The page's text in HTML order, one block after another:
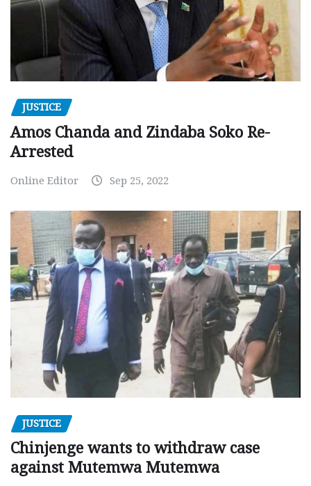
JUSTICE
Amos Chanda and Zindaba Soko Re-
Arrested
Online Editor Sep 25, 2022
JUSTICE
Chinjenge wants to withdraw case
against Mutemwa Mutemwa